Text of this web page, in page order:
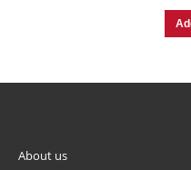
About us